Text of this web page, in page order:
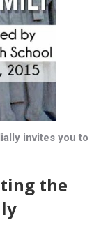
invites you to
the